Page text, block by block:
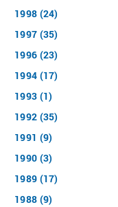
1998 (24)
1997 (35)
1996 (23)
1994 (17)
1993 (1)
1992 (35)
1991 (9)
1990 (3)
1989 (17)
1988 (9)